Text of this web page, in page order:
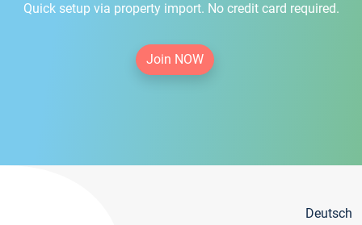
Quick setup via property import. No credit card required.
Join NOW
Deutsch